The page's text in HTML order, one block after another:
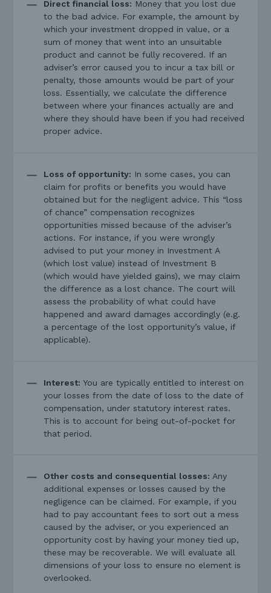
Direct financial loss: Money that you lost due
to the bad advice. For example, the amount by
which your investment dropped in value, or a
sum of money that went into an unsuitable
product and cannot be fully recovered. If an
adviser’s error caused you to incur a tax bill or
penalty, those amounts would be part of your
loss. Essentially, we calculate the difference
between where your finances actually are and
where they should have been if you had received
proper advice.
Loss of opportunity: In some cases, you can
claim for profits or benefits you would have
obtained but for the negligent advice. This “loss
of chance” compensation recognizes
opportunities missed because of the adviser’s
actions. For instance, if you were wrongly
advised to put your money in Investment A
(which lost value) instead of Investment B
(which would have yielded gains), we may claim
the difference as a lost chance. The court will
assess the probability of what could have
happened and award damages accordingly (e.g.
a percentage of the lost opportunity’s value, if
applicable).
Interest: You are typically entitled to interest on
your losses from the date of loss to the date of
compensation, under statutory interest rates.
This is to account for being out-of-pocket for
that period.
Other costs and consequential losses: Any
additional expenses or losses caused by the
negligence can be claimed. For example, if you
had to pay accountant fees to sort out a mess
caused by the adviser, or you experienced an
opportunity cost by having your money tied up,
these may be recoverable. We will evaluate all
dimensions of your loss to ensure no element is
overlooked.